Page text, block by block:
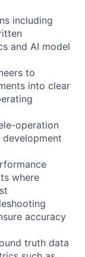
including
and AI model
to
into clear
operation
where
accuracy
truth data